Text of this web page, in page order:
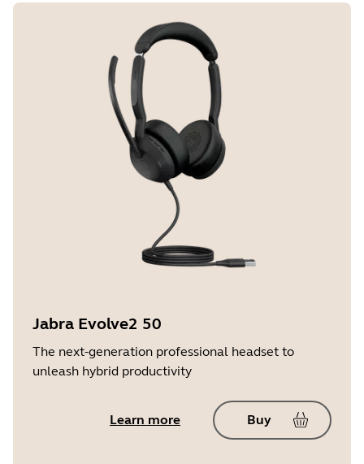
Jabra Evolve2 50
The next-generation professional headset to
unleash hybrid productivity
Learn more Buy